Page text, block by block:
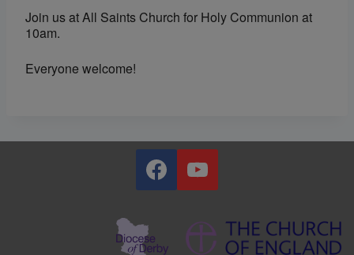
Join us at All Saints Church for Holy Communion at
10am.
Everyone welcome!